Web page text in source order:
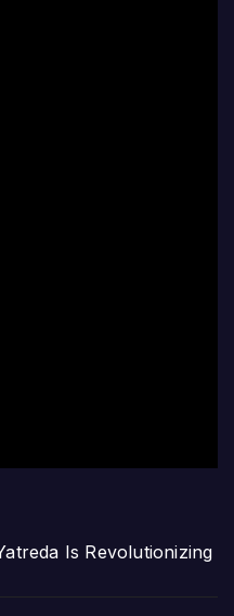
Is Revolutionizing